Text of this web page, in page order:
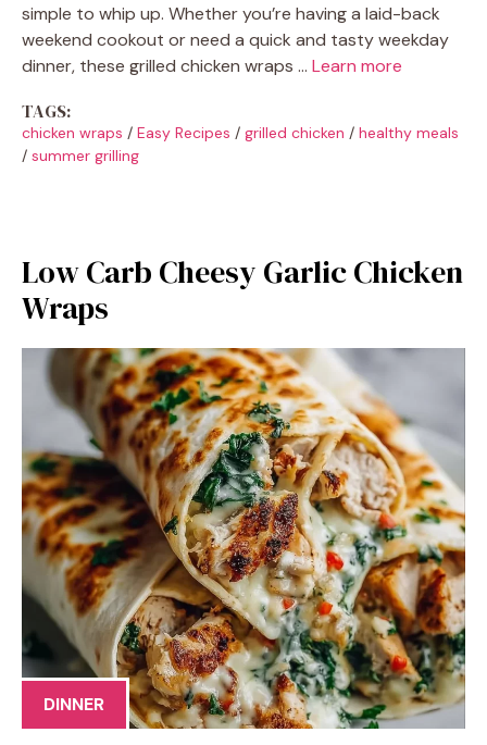
simple to whip up. Whether you’re having a laid-back
weekend cookout or need a quick and tasty weekday
dinner, these grilled chicken wraps … Learn more
TAGS:
chicken wraps / Easy Recipes / grilled chicken / healthy meals
/ summer grilling
Low Carb Cheesy Garlic Chicken
Wraps
DINNER